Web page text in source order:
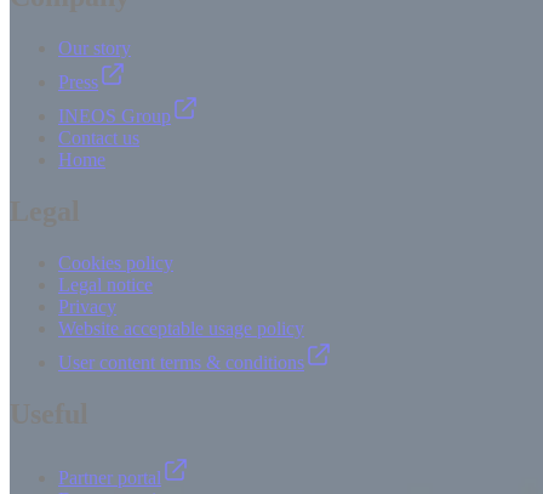
Our story
Press
INEOS Group
Contact us
Home
Cookies policy
Legal notice
Privacy
Website acceptable usage policy
User content terms & conditions
Partner portal